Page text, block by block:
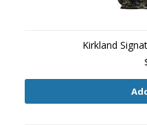
Kirkland